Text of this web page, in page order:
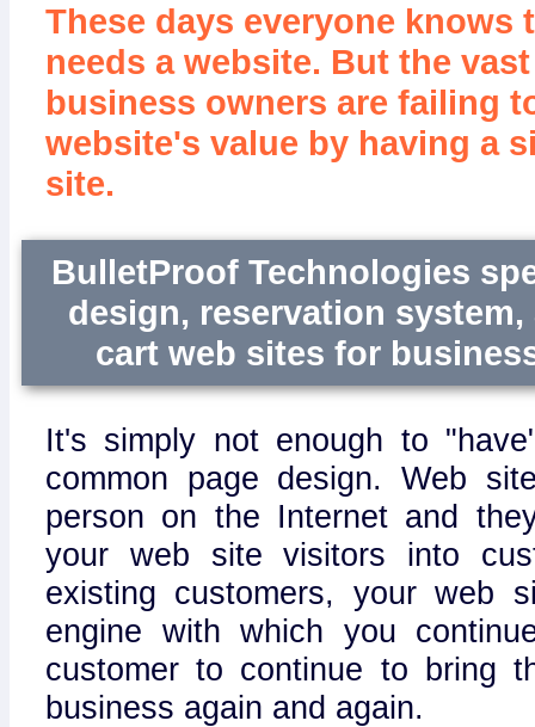
These days everyone knows
needs a website. But the
business owners are failing
website's value by having a
site.
BulletProof Technologies
design, reservation
cart web sites for
It's simply not enough to
common page design. Web
person on the Internet and
your web site visitors into
existing customers, your web
engine with which you
customer to continue to bring
business again and again.